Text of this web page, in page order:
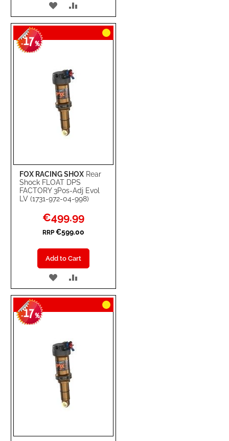
ADD
TO
WISH
TO
COMPARE
FOX RACING SHOX Rear
Shock FLOAT DPS
FACTORY 3Pos-Adj Evol
LV (1731-972-04-998)
-17%
Special
Price
€499.99
RRP €599.00
Add to Cart
ADD
TO
WISH
TO
COMPARE
-17%